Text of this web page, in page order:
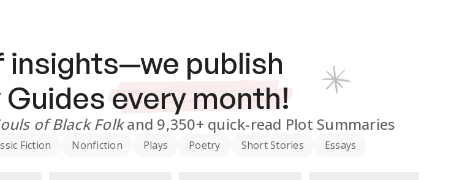
insights—we publish
every month!
of Black Folkand 9,350+ quick-read Plot Summaries
Fiction Nonfiction Plays Poetry Short Stories Essays